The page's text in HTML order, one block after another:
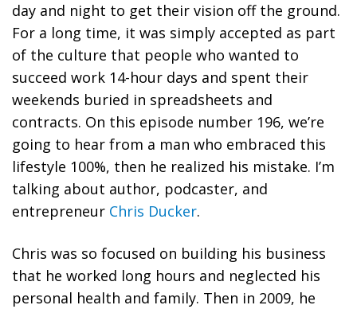
day and night to get their vision off the ground.
For a long time, it was simply accepted as part
of the culture that people who wanted to
succeed work 14-hour days and spent their
weekends buried in spreadsheets and
contracts. On this episode number 196, we’re
going to hear from a man who embraced this
lifestyle 100%, then he realized his mistake. I’m
talking about author, podcaster, and
entrepreneur Chris Ducker.
Chris was so focused on building his business
that he worked long hours and neglected his
personal health and family. Then in 2009, he